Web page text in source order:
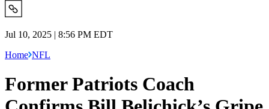
Jul 10, 2025 | 8:56 PM EDT
Home NFL
Former Patriots Coach